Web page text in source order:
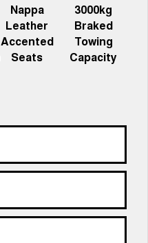
CANNON ALPHA
HYBRID UTE
DIESEL
COMING SOON
Nappa
Leather
Accented
Seats
3000kg
Braked
Towing
Capacity